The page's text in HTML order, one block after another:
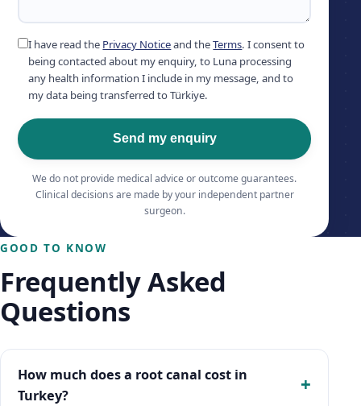
I have read the Privacy Noticeand theTerms. I consent to
being contacted about my enquiry, to Luna processing
any health information I include in my message, and to
my data being transferred to Türkiye.
Send my enquiry
We do not provide medical advice or outcome guarantees.
Clinical decisions are made by your independent partner
surgeon.
GOOD TO KNOW
Frequently Asked
Questions
How much does a root canal cost in
Turkey?